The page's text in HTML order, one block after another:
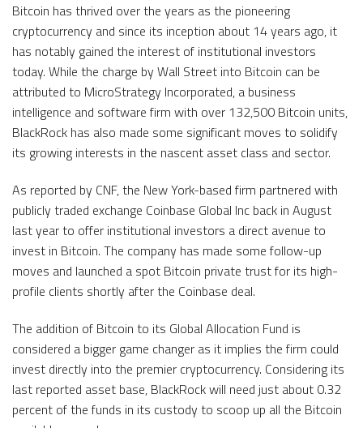
Bitcoin has thrived over the years as the pioneering
cryptocurrency and since its inception about 14 years ago, it
has notably gained the interest of institutional investors
today. While the charge by Wall Street into Bitcoin can be
attributed to MicroStrategy Incorporated, a business
intelligence and software firm with over 132,500 Bitcoin units,
BlackRock has also made some significant moves to solidify
its growing interests in the nascent asset class and sector.
As reported by CNF, the New York-based firm partnered with
publicly traded exchange Coinbase Global Inc back in August
last year to offer institutional investors a direct avenue to
invest in Bitcoin. The company has made some follow-up
moves and launched a spot Bitcoin private trust for its high-
profile clients shortly after the Coinbase deal.
The addition of Bitcoin to its Global Allocation Fund is
considered a bigger game changer as it implies the firm could
invest directly into the premier cryptocurrency. Considering its
last reported asset base, BlackRock will need just about 0.32
percent of the funds in its custody to scoop up all the Bitcoin